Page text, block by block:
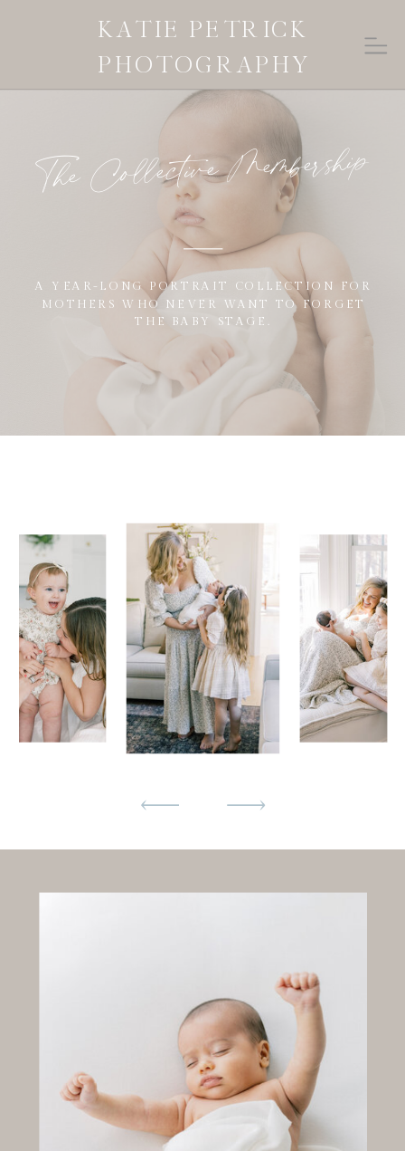
KATIE PETRICK
PHOTOGRAPHY
A YEAR-LONG PORTRAIT COLLECTION FOR
MOTHERS WHO NEVER WANT TO FORGET
THE BABY STAGE.
The Collective Membership
EVERY
SWEET
STAGE,